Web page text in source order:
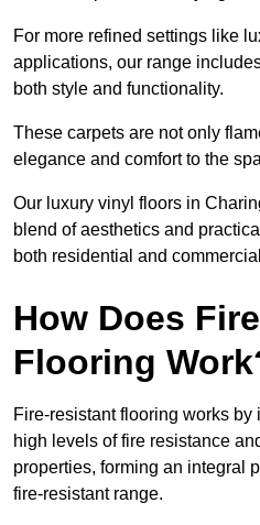
For more refined settings like
applications, our range
both style and functionality.
These carpets are not only
elegance and comfort to the
Our luxury vinyl floors in
blend of aesthetics and
both residential and
How Does
Flooring
Fire-resistant flooring works
high levels of fire resistance
properties, forming an integral
fire-resistant range.